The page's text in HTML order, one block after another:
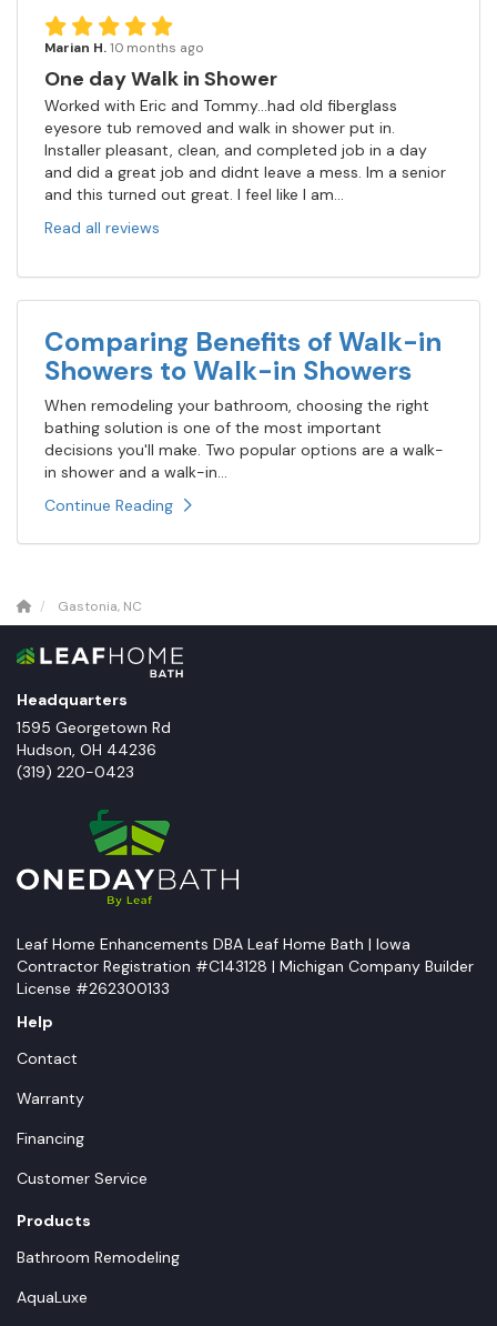
Marian H.10 months ago
One day Walk in Shower
Worked with Eric and Tommy...had old fiberglass
eyesore tub removed and walk in shower put in.
Installer pleasant, clean, and completed job in a day
and did a great job and didnt leave a mess. Im a senior
and this turned out great. I feel like I am...
Read all reviews
Comparing Benefits of Walk-in
Showers to Walk-in Showers
When remodeling your bathroom, choosing the right
bathing solution is one of the most important
decisions you'll make. Two popular options are a walk-
in shower and a walk-in...
Continue Reading
Gastonia, NC
Headquarters
1595 Georgetown Rd
Hudson, OH 44236
(319) 220-0423
Leaf Home Enhancements DBA Leaf Home Bath | Iowa
Contractor Registration #C143128 | Michigan Company Builder
License #262300133
Help
Contact
Warranty
Financing
Customer Service
Products
Bathroom Remodeling
AquaLuxe